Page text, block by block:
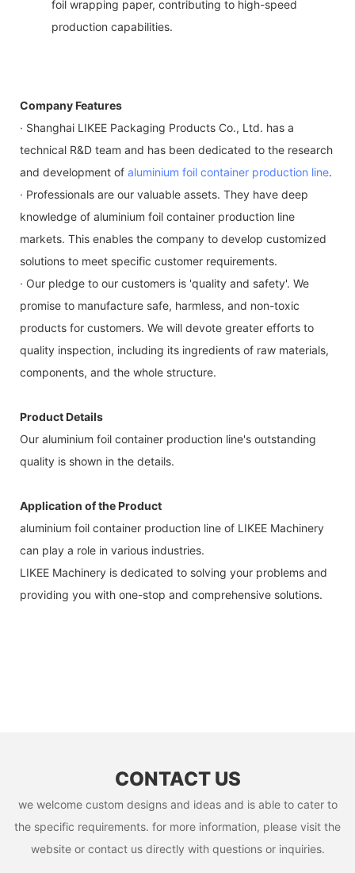
foil wrapping paper, contributing to high-speed
production capabilities.
Company Features
· Shanghai LIKEE Packaging Products Co., Ltd. has a
technical R&D team and has been dedicated to the research
and development of aluminium foil container production line.
· Professionals are our valuable assets. They have deep
knowledge of aluminium foil container production line
markets. This enables the company to develop customized
solutions to meet specific customer requirements.
· Our pledge to our customers is 'quality and safety'. We
promise to manufacture safe, harmless, and non-toxic
products for customers. We will devote greater efforts to
quality inspection, including its ingredients of raw materials,
components, and the whole structure.
Product Details
Our aluminium foil container production line's outstanding
quality is shown in the details.
Application of the Product
aluminium foil container production line of LIKEE Machinery
can play a role in various industries.
LIKEE Machinery is dedicated to solving your problems and
providing you with one-stop and comprehensive solutions.
CONTACT US
we welcome custom designs and ideas and is able to cater to
the specific requirements. for more information, please visit the
website or contact us directly with questions or inquiries.